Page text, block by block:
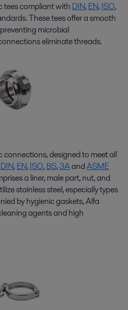
teescompliant with DIN,EN,ISO,
Theseteesoffer a smooth
microbial
eliminatethreads.
connections, designed to meet all
DIN,EN,ISO,BS,3AandASME
a liner, male part, nut, and
stainless steel, especially types
by hygienic gaskets, Alfa
agents and high